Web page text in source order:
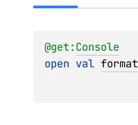
@get:Console
open val format